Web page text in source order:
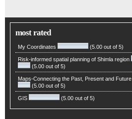
most rated
My Coordinates (5.00 out of 5)
Risk-informed spatial planning of Shimla region
(5.00 out of 5)
Maps-Connecting the Past, Present and Future
(5.00 out of 5)
GIS (5.00 out of 5)